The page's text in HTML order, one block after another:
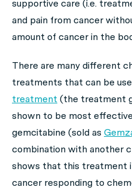
supportive care (i.e.
and pain from cancer
amount of cancer in the
There are many different
treatments that can be
treatment (the treatment
shown to be most
gemcitabine (sold as
combination with another
shows that this treatment
cancer responding to